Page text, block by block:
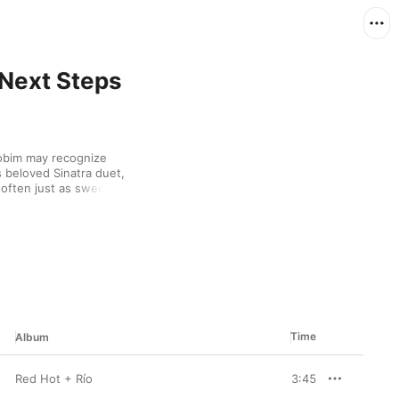
Steps
may recognize
beloved Sinatra duet,
just as sweet,
voice, when he
waves gently lapping
Album Time
Red Hot + Río 3:45